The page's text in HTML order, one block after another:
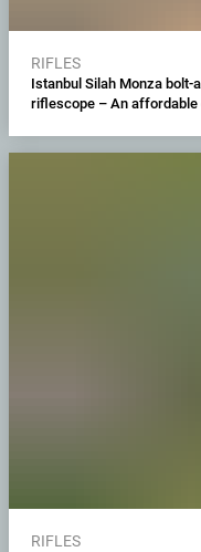
RIFLES
Istanbul Silah Monza bolt-
riflescope – An affordable
RIFLES